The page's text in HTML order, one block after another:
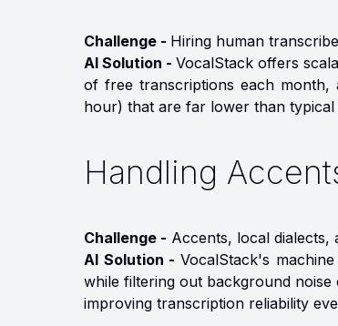
Challenge - Hiring human
AI Solution -VocalStack offers
of free transcriptions each month,
hour) that are far lower than
Handling
Challenge - Accents, local
AI Solution -VocalStack's
while filtering out background
improving transcription reliability